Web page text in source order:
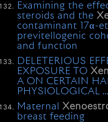
Examining the
steroids and the
contaminant 17α-
previtellogenic
and function
DELETERIOUS
EXPOSURE TO
A ON CERTAIN
PHYSIOLOGICAL …
Maternal
breast feeding